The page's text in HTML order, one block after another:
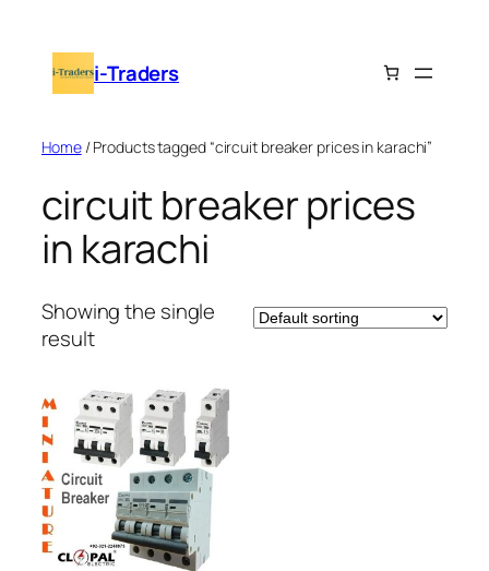
content i-Traders
Home/ Products tagged “circuit breaker prices in karachi”
circuit breaker prices
in karachi
Showing the single
result